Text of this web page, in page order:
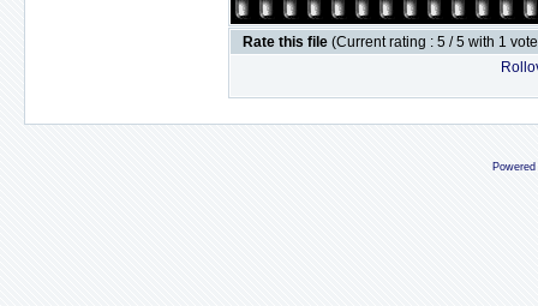
Rate this file (Current rating : 5 / 5 with 1